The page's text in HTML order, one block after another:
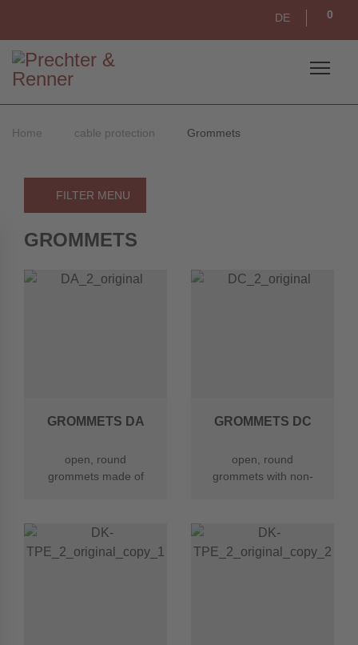
DE 0
Home cable protection Grommets
FILTER MENU
GROMMETS
GROMMETS DA
open, round
grommets made of
GROMMETS DC
open, round
grommets with non-